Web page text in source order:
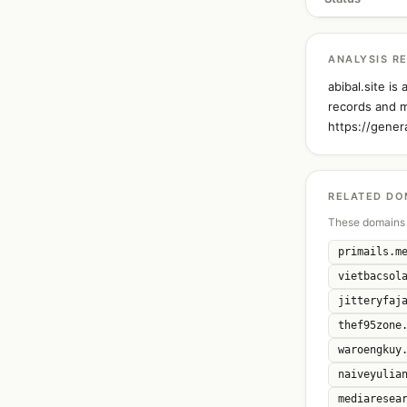
ANALYSIS
abibal.site is
records and
https://
RELATED
These
primails.me